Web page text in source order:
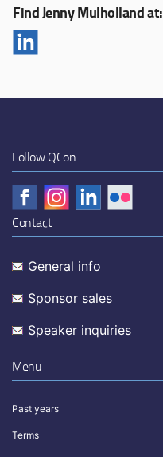
Find Jenny Mulholland at:
Follow QCon
Contact
General info
Sponsor sales
Speaker inquiries
Menu
Past years
Terms